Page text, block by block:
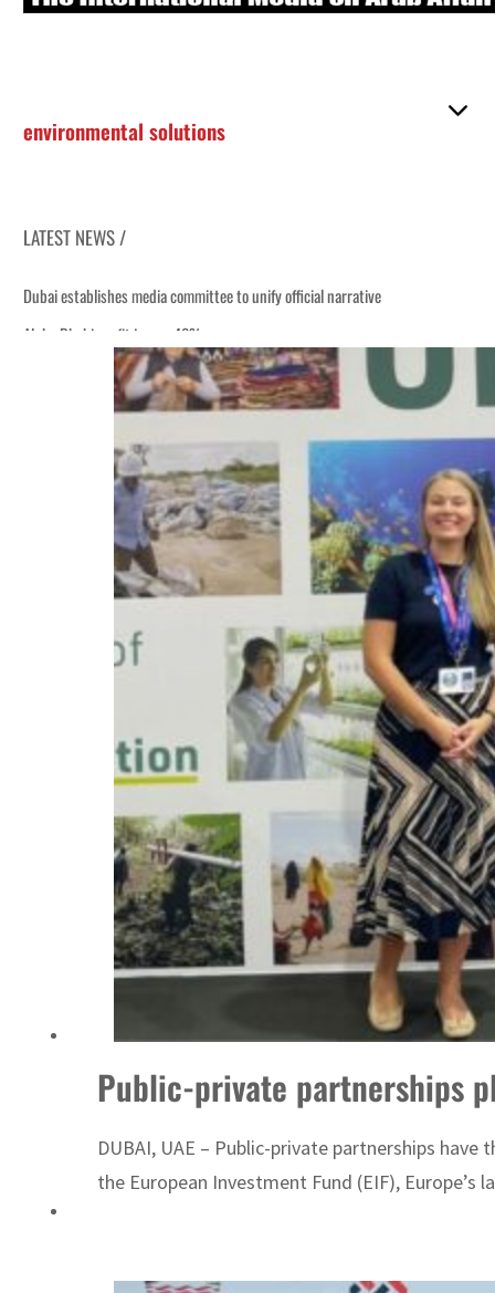
environmental solutions
LATEST NEWS /
Dubai establishes media committee to unify official narrative
Alpha Dhabi profit jumps 48%
Burjeel profit nearly doubles
Sharjah real estate deals jump 62 percent in July
Salik profit slips in H1
Israel resumes Lebanon strikes as Rome peace talks seek lasting truce
Aramco profit jumps as oil prices surge despite Hormuz disruption
UN warns Gaza remains unsafe for civilians
US says Iran Hormuz deal could come within days as oil prices tumble
UAE records solid first-quarter growth as non-oil sectors account for nearly
Dubai establishes media committee to unify official narrative
Burjeel profit nearly doubles
Public-private partnerships
DUBAI, UAE – Public-private partnerships
the European Investment Fund (EIF),